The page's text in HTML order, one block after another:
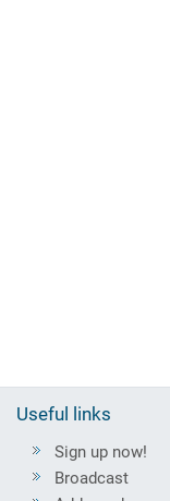
Useful links
Sign up now!
Broadcast